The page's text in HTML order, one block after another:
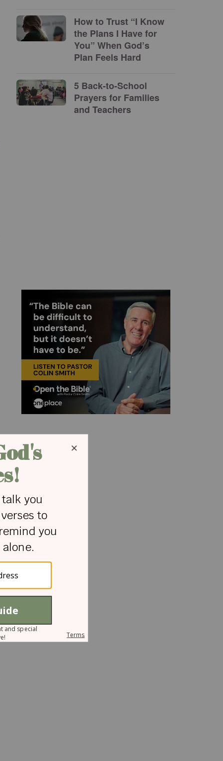
How to Trust “I Know
the Plans I Have for
You” When God’s
Plan Feels Hard
5 Back-to-School
Prayers for Families
and Teachers